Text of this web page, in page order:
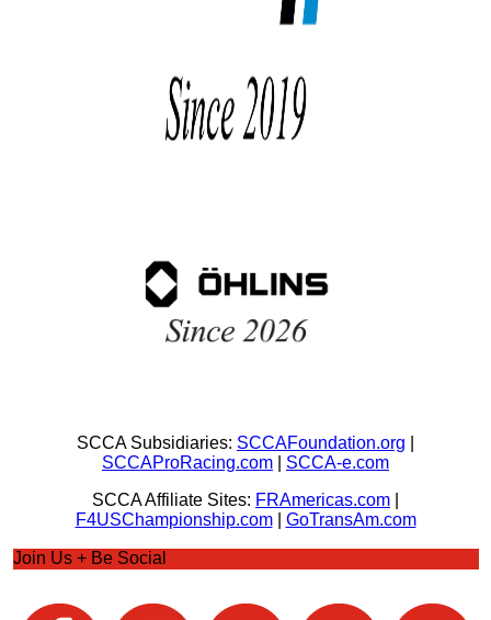
SCCA Subsidiaries: SCCAFoundation.org
SCCAProRacing.com
SCCA-e.com
SCCA Affiliate Sites: FRAmericas.com
F4USChampionship.com| GoTransAm.com
Join Us + Be Social